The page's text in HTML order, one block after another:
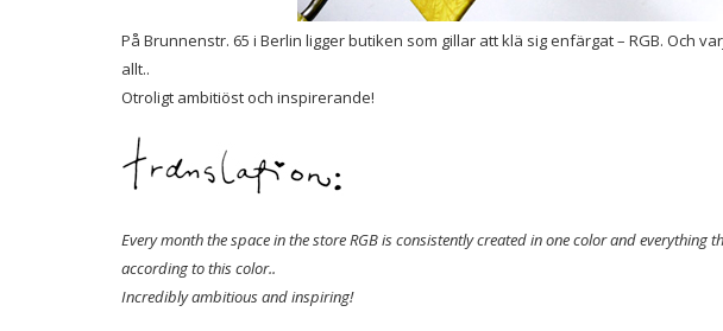
På Brunnenstr. 65 i Berlin ligger butiken som gillar att klä sig enfärgat – RGB. Och
allt..
Otroligt ambitiöst och inspirerande!
Every month the space in the store RGB is consistently created in one color and everything
according to this color..
Incredibly ambitious and inspiring!